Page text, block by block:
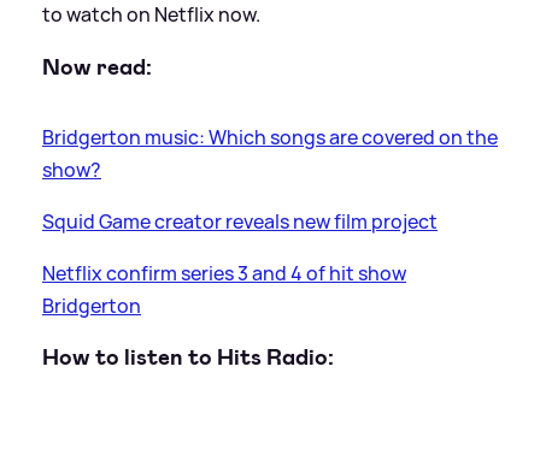
to watch on Netflix now.
Now read:
Bridgerton music: Which songs are covered on the
show?
Squid Game creator reveals new film project
Netflix confirm series 3 and 4 of hit show
Bridgerton
How to listen to Hits Radio: